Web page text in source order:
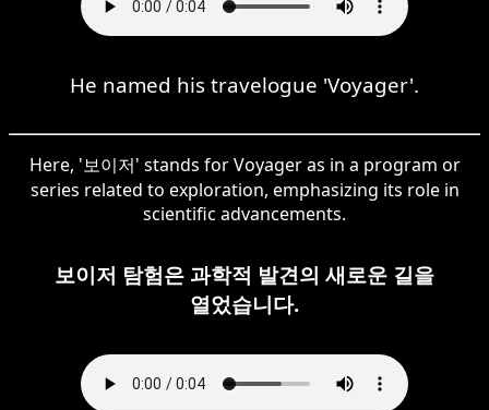
He named his travelogue 'Voyager'.
Here, '보이저' stands for Voyager as in a program or
series related to exploration, emphasizing its role in
scientific advancements.
보이저 탐험은 과학적 발견의 새로운 길을
열었습니다.